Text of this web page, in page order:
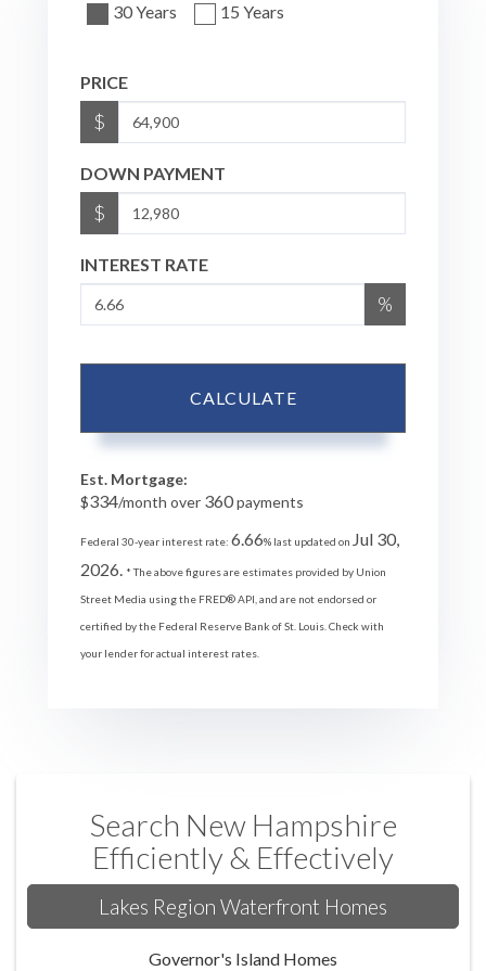
30 Years 15 Years
PRICE
$
DOWN PAYMENT
$
INTEREST RATE
%
CALCULATE
Est. Mortgage:
$334/month over 360payments
Federal 30-year interest rate: 6.66% last updated on Jul 30,
2026. * The above figures are estimates provided by Union
Street Media using the FRED® API, and are not endorsed or
certified by the Federal Reserve Bank of St. Louis. Check with
your lender for actual interest rates.
Search New Hampshire
Efficiently & Effectively
Lakes Region Waterfront Homes
Governor's Island Homes